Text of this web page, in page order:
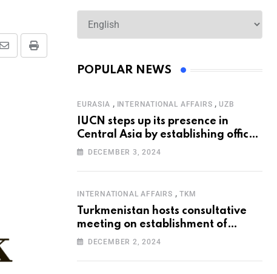
POPULAR NEWS
EURASIA , INTERNATIONAL AFFAIRS , UZB
IUCN steps up its presence in
Central Asia by establishing office
in Tashkent
DECEMBER 3, 2024
INTERNATIONAL AFFAIRS , TKM
Turkmenistan hosts consultative
meeting on establishment of
United Nations Special
DECEMBER 2, 2024